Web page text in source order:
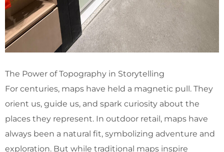
The Power of Topography in Storytelling
For centuries, maps have held a magnetic pull. They
orient us, guide us, and spark curiosity about the
places they represent. In outdoor retail, maps have
always been a natural fit, symbolizing adventure and
exploration. But while traditional maps inspire